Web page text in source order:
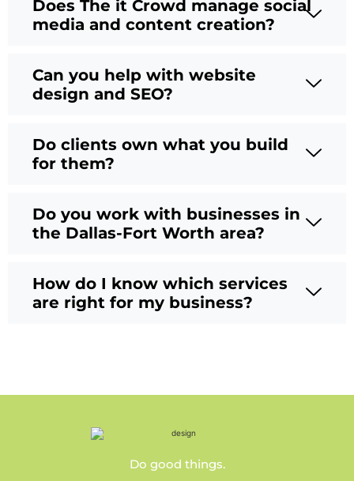
Does The it Crowd manage social
media and content creation?
Can you help with website
design and SEO?
Do clients own what you build
for them?
Do you work with businesses in
the Dallas-Fort Worth area?
How do I know which services
are right for my business?
Do good things.